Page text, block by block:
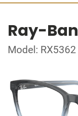
Ray-Ban
Model: RX5362